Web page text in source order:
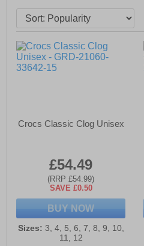
Crocs Classic Clog Unisex
£54.49
(RRP £54.99)
SAVE £0.50
BUY NOW
Sizes: 3, 4, 5, 6, 7, 8, 9, 10,
11, 12